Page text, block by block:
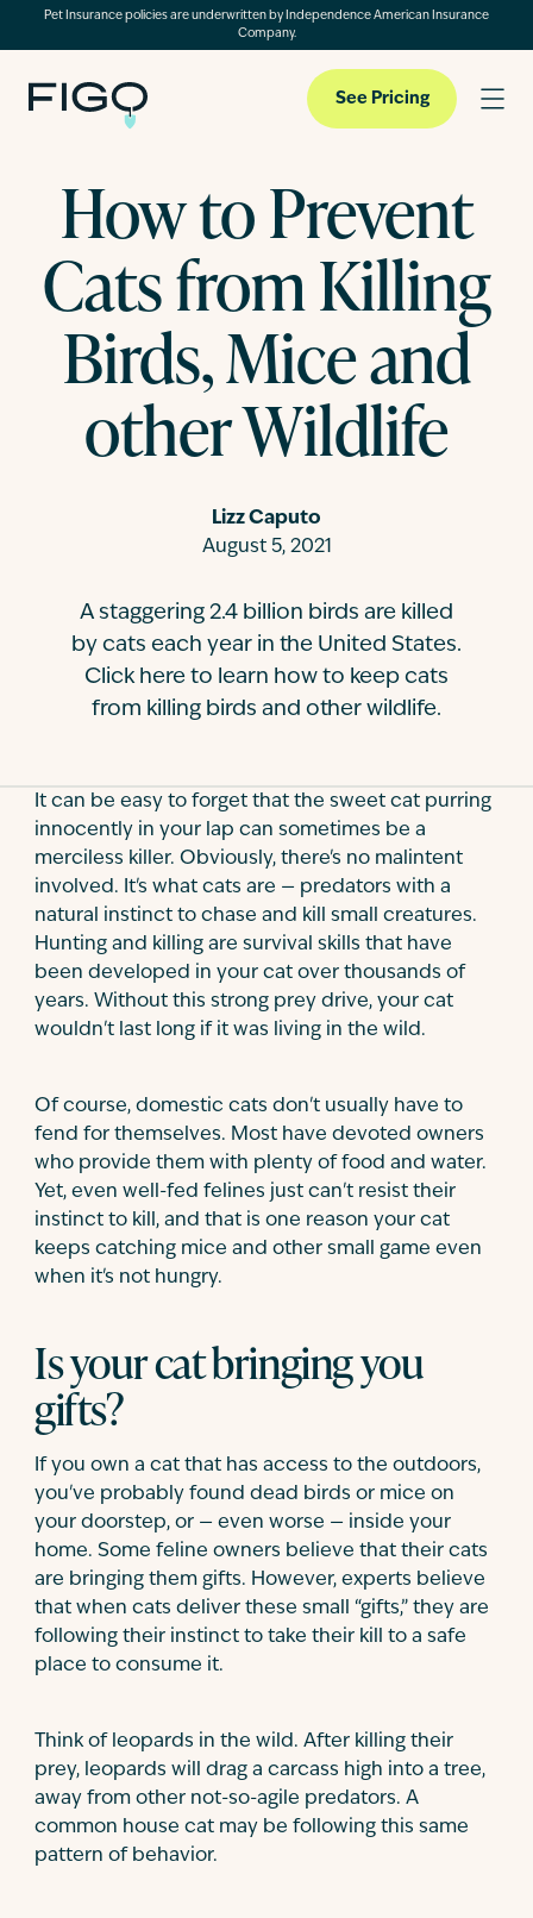
Pet Insurance policies are underwritten by Independence American Insurance
Company.
Pet Insurance
Pet Cloud
See Pricing
How to Prevent
Cats from Killing
Birds, Mice and
other Wildlife
Lizz Caputo
August 5, 2021
A staggering 2.4 billion birds are killed
by cats each year in the United States.
Click here to learn how to keep cats
from killing birds and other wildlife.
It can be easy to forget that the sweet cat purring
innocently in your lap can sometimes be a
merciless killer. Obviously, there's no malintent
involved. It's what cats are — predators with a
natural instinct to chase and kill small creatures.
Hunting and killing are survival skills that have
been developed in your cat over thousands of
years. Without this strong prey drive, your cat
wouldn't last long if it was living in the wild.
Of course, domestic cats don't usually have to
fend for themselves. Most have devoted owners
who provide them with plenty of food and water.
Yet, even well-fed felines just can't resist their
instinct to kill, and that is one reason your cat
keeps catching mice and other small game even
when it's not hungry.
Is your cat bringing you
gifts?
If you own a cat that has access to the outdoors,
you've probably found dead birds or mice on
your doorstep, or — even worse — inside your
home. Some feline owners believe that their cats
are bringing them gifts. However, experts believe
that when cats deliver these small “gifts,” they are
following their instinct to take their kill to a safe
place to consume it.
Think of leopards in the wild. After killing their
prey, leopards will drag a carcass high into a tree,
away from other not-so-agile predators. A
common house cat may be following this same
pattern of behavior.